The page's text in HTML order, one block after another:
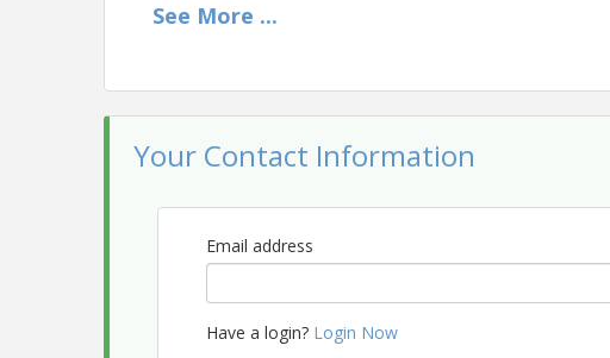
Non-Members: $20
View Event
The Pride Chamber
Email: info@thepridechamber.org
See More ...
Your Contact Information
Email address
Have a login? Login Now